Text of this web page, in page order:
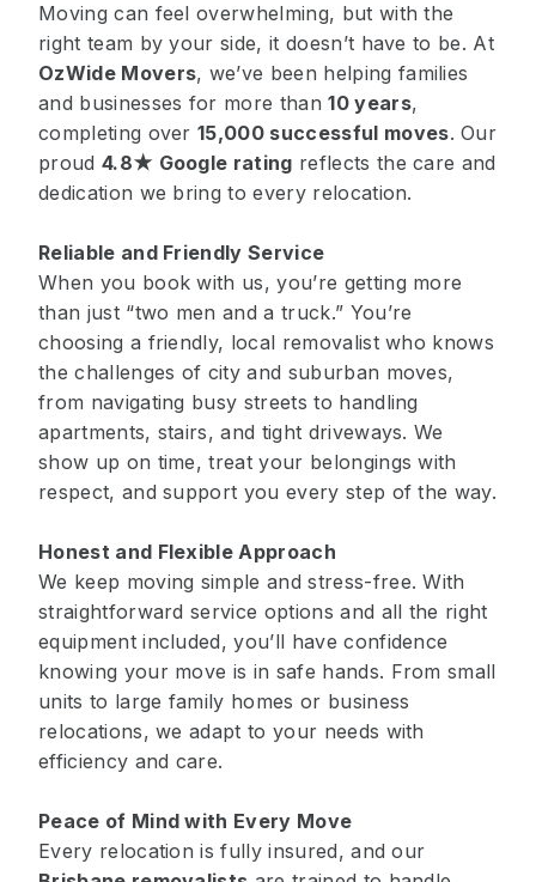
Moving can feel overwhelming, but with the
right team by your side, it doesn’t have to be. At
OzWide Movers, we’ve been helping families
and businesses for more than10 years,
completing over15,000 successful moves. Our
proud 4.8★ Google rating reflects the care and
dedication we bring to every relocation.
Reliable and Friendly Service
When you book with us, you’re getting more
than just “two men and a truck.” You’re
choosing a friendly, local removalist who knows
the challenges of city and suburban moves,
from navigating busy streets to handling
apartments, stairs, and tight driveways. We
show up on time, treat your belongings with
respect, and support you every step of the way.
Honest and Flexible Approach
We keep moving simple and stress-free. With
straightforward service options and all the right
equipment included, you’ll have confidence
knowing your move is in safe hands. From small
units to large family homes or business
relocations, we adapt to your needs with
efficiency and care.
Peace of Mind with Every Move
Every relocation is fully insured, and our